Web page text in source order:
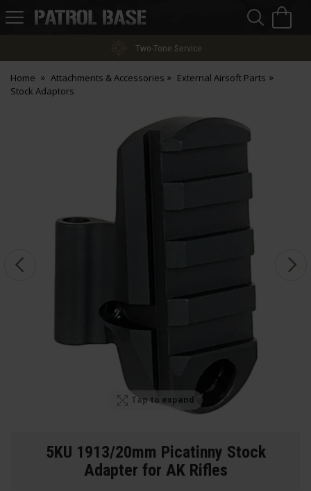
Patrol
Two-Tone Service
Home Attachments & Accessories
External Airsoft Parts
Stock Adaptors
Tap to expand
5KU 1913/20mm Picatinny Stock
Adapter for AK Rifles